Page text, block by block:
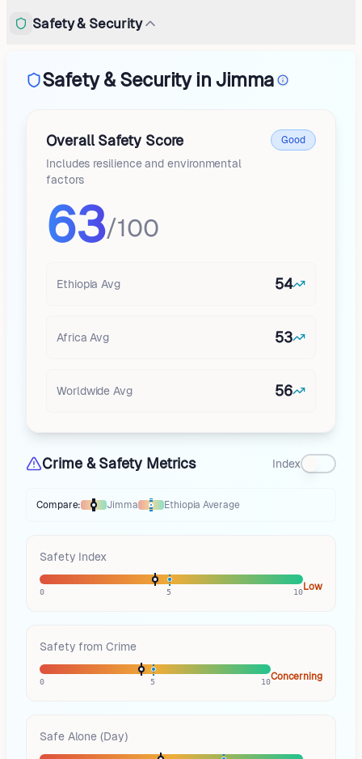
Safety & Security
Safety & Security in Jimma
Overall Safety Score
Includes resilience and environmental
factors
Good
63/100
Ethiopia Avg 54
Africa Avg 53
Worldwide Avg 56
Crime & Safety Metrics Index
Thermometer comparesJimmatoEthiopiaaverages
Compare: Jimma Ethiopia Average
Safety Index
0 5 10Low
Safety from Crime
0 5 10Concerning
Safe Alone (Day)